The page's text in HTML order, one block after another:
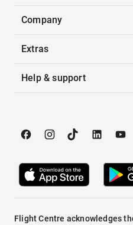
Company
Extras
Help & support
Flight Centre acknowledges